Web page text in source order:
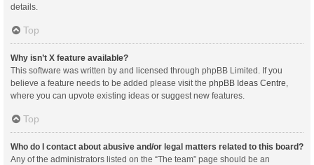
details.
Top
Why isn’t X feature available?
This software was written by and licensed through phpBB Limited. If you
believe a feature needs to be added please visit the phpBB Ideas Centre
where you can upvote existing ideas or suggest new features.
Top
Who do I contact about abusive and/or legal matters related to this board?
Any of the administrators listed on the “The team” page should be an